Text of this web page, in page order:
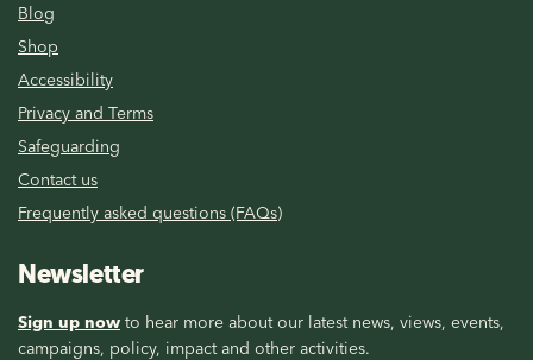
Blog
Shop
Accessibility
Privacy and Terms
Safeguarding
Contact us
Frequently asked questions (FAQs)
Newsletter
Sign up now to hear more about our latest news, views, events,
campaigns, policy, impact and other activities.